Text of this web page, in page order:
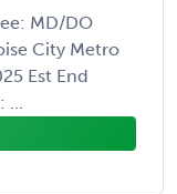
MD/DO
City Metro
Est End
...